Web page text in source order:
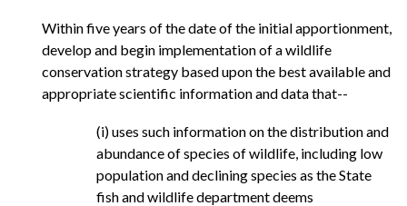
Within five years of the date of the initial apportionment,
develop and begin implementation of a wildlife
conservation strategy based upon the best available and
appropriate scientific information and data that--
(i) uses such information on the distribution and
abundance of species of wildlife, including low
population and declining species as the State
fish and wildlife department deems